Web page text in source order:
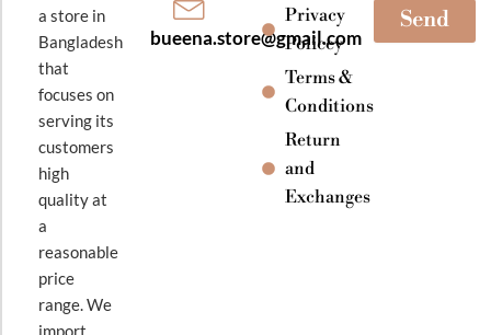
a store in
Bangladesh
that
focuses on
serving its
customers
high
quality at
a
reasonable
price
range. We
import
bueena.store@gmail.com
Privacy
Policey
Terms &
Conditions
Return
and
Exchanges
Send